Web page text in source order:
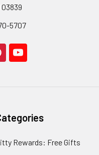
5707
Rewards: Free Gifts